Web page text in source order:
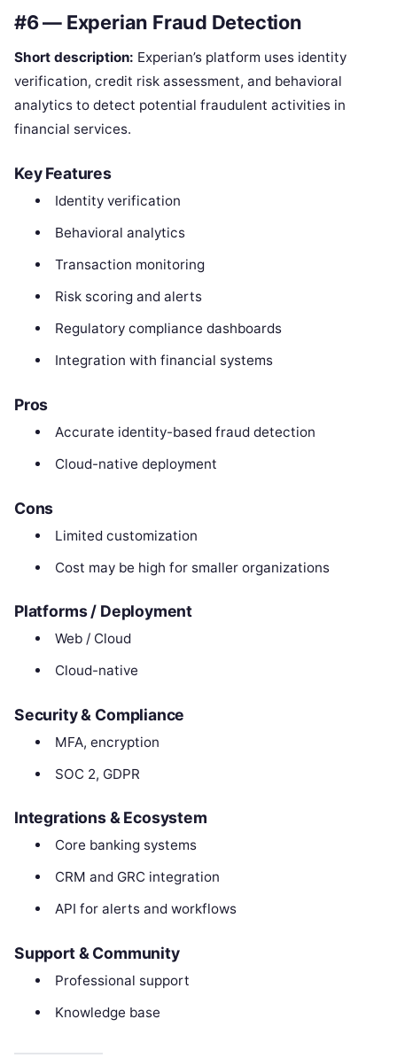
#6 — Experian Fraud Detection
Short description: Experian’s platform uses identity
verification, credit risk assessment, and behavioral
analytics to detect potential fraudulent activities in
financial services.
Key Features
Identity verification
Behavioral analytics
Transaction monitoring
Risk scoring and alerts
Regulatory compliance dashboards
Integration with financial systems
Pros
Accurate identity-based fraud detection
Cloud-native deployment
Cons
Limited customization
Cost may be high for smaller organizations
Platforms / Deployment
Web / Cloud
Cloud-native
Security & Compliance
MFA, encryption
SOC 2, GDPR
Integrations & Ecosystem
Core banking systems
CRM and GRC integration
API for alerts and workflows
Support & Community
Professional support
Knowledge base